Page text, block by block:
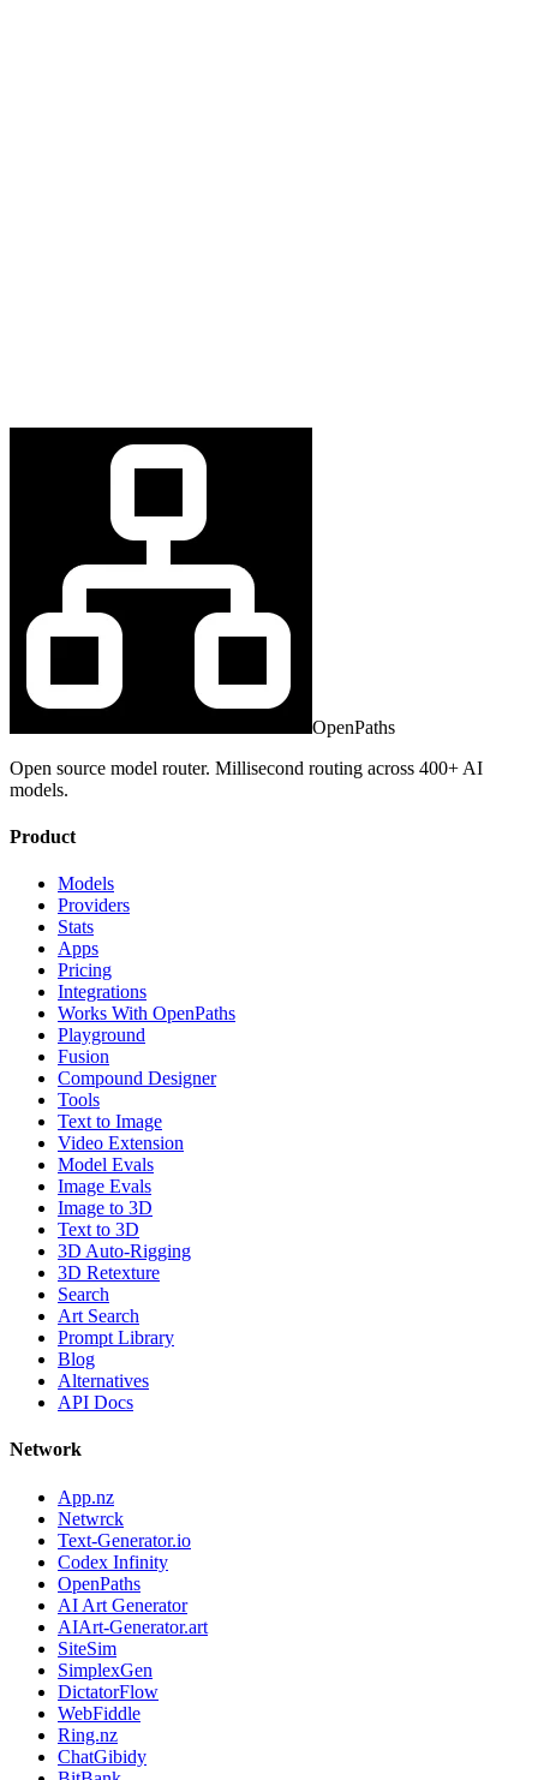
OpenPaths
Open source model router. Millisecond routing across 400+ AI
models.
Product
Models
Providers
Stats
Apps
Pricing
Integrations
Works With OpenPaths
Playground
Fusion
Compound Designer
Tools
Text to Image
Video Extension
Model Evals
Image Evals
Image to 3D
Text to 3D
3D Auto-Rigging
3D Retexture
Search
Art Search
Prompt Library
Blog
Alternatives
API Docs
Network
App.nz
Netwrck
Text-Generator.io
Codex Infinity
OpenPaths
AI Art Generator
AIArt-Generator.art
SiteSim
SimplexGen
DictatorFlow
WebFiddle
Ring.nz
ChatGibidy